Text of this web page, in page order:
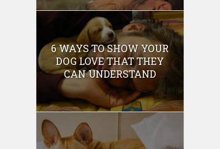
6 WAYS TO SHOW YOUR
DOG LOVE THAT THEY
CAN UNDERSTAND